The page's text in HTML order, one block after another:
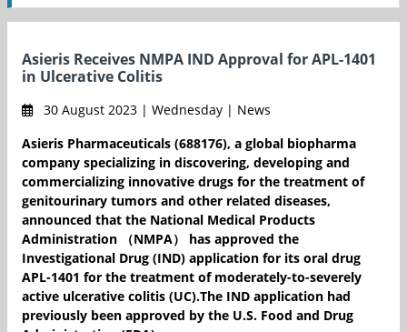
Asieris Receives NMPA IND Approval for APL-1401
in Ulcerative Colitis
30 August 2023 | Wednesday | News
Asieris Pharmaceuticals (688176), a global biopharma
company specializing in discovering, developing and
commercializing innovative drugs for the treatment of
genitourinary tumors and other related diseases,
announced that the National Medical Products
Administration （NMPA） has approved the
Investigational Drug (IND) application for its oral drug
APL-1401 for the treatment of moderately-to-severely
active ulcerative colitis (UC).The IND application had
previously been approved by the U.S. Food and Drug